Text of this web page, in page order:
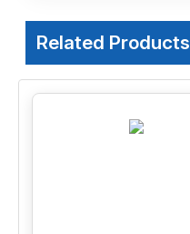
Related Products